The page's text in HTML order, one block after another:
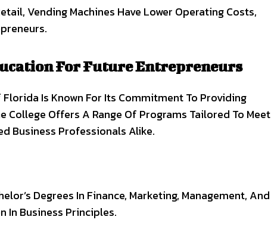
Vending Machines Have Lower Operating Costs,
For Future Entrepreneurs
Is Known For Its Commitment To Providing
Offers A Range Of Programs Tailored To Meet
Business Professionals Alike.
Degrees In Finance, Marketing, Management, And
In Business Principles.